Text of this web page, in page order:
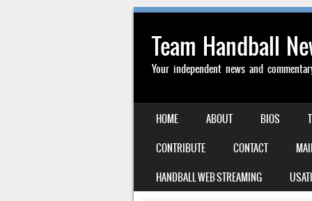
Team Handball
Your independent news and
MENU
SKIP TO CONTENT
HOME ABOUT BIOS
CONTRIBUTE
CONTACT
HANDBALL WEB STREAMING